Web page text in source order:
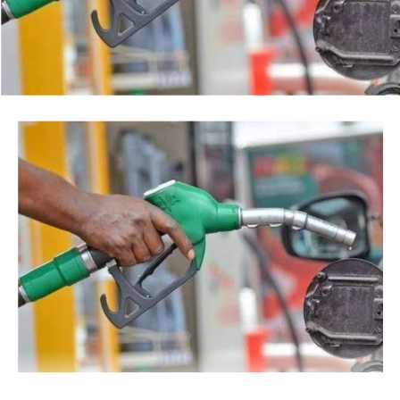
anti-corruption and law enforcement agencies to carry
out their statutory responsibilities without political
interference, stressing that he had deliberately
refrained from directing the operational activities of the
office.
He said, “since assuming office, I have consistently
maintained that anti-corruption and law enforcement
agencies must be allowed to discharge their statutory
responsibilities independently, professionally, without
fear or favour, or political interference.
“I have therefore deliberately refrained from directing
or interfering in the operational activities of the EFCC
or any other investigative or prosecutorial agency
because I firmly believe that strong democratic
institutions, operating within the confines of the law,